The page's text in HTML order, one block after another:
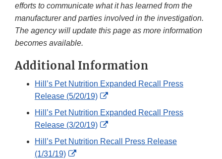
efforts to communicate what it has learned from the
manufacturer and parties involved in the investigation.
The agency will update this page as more information
becomes available.
Additional Information
Hill’s Pet Nutrition Expanded Recall Press
Release (5/20/19)
External
Disclaimer
Hill’s Pet Nutrition Expanded Recall Press
Release (3/20/19)
External
Link
Hill’s Pet Nutrition Recall Press Release
(1/31/19)
External